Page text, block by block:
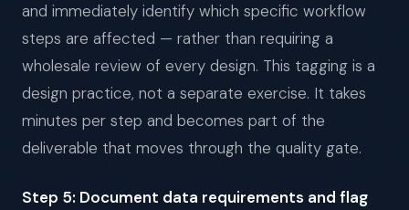
and immediately identify which specific workflow
steps are affected — rather than requiring a
wholesale review of every design. This tagging is a
design practice, not a separate exercise. It takes
minutes per step and becomes part of the
deliverable that moves through the quality gate.
Step 5: Document data requirements and flag